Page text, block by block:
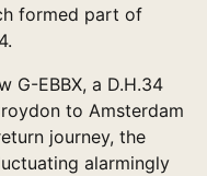
formed part of
G-EBBX, a D.H.34
to Amsterdam
journey, the
alarmingly